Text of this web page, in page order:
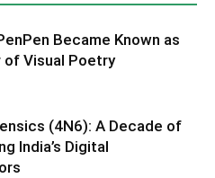
Became Known as
of Visual Poetry
(4N6): A Decade of
India’s Digital